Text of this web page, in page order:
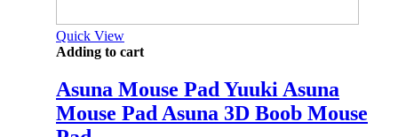
Quick View
Adding to cart
Asuna Mouse Pad Yuuki Asuna
Mouse Pad Asuna 3D Boob Mouse